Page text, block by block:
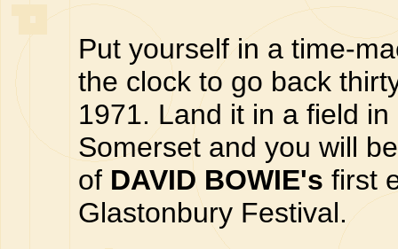
Put yourself in a time-
the clock to go back
1971. Land it in a field in
Somerset and you will
of DAVID BOWIE's first
Glastonbury Festival.